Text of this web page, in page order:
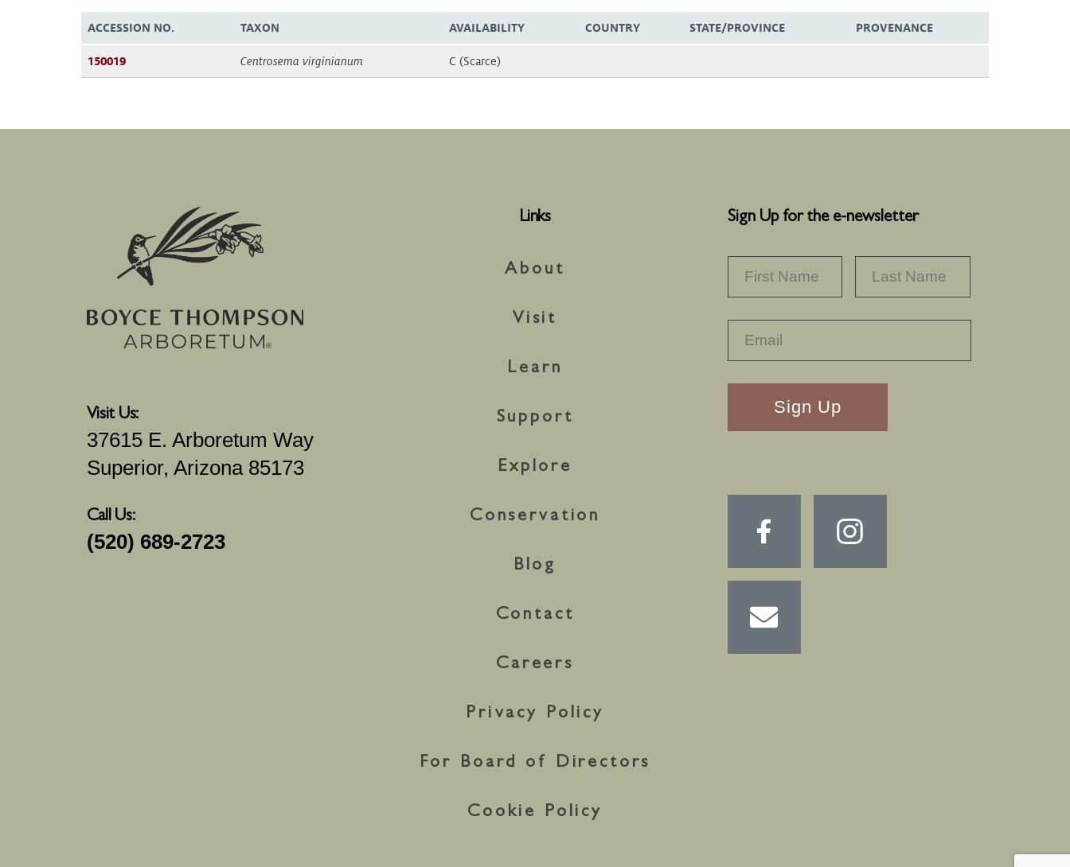
ACCESSION NO. TAXON AVAILABILITY COUNTRY STATE/PROVINCE PROVENANCE
150019 Centrosema virginianum C (Scarce)
Visit Us:
37615 E. Arboretum Way
Superior, Arizona 85173
Call Us:
(520) 689-2723
Links
About
Visit
Learn
Support
Explore
Conservation
Blog
Contact
Careers
Privacy Policy
For Board of Directors
Cookie Policy
Sign Up for the e-newsletter
RECAPTHA